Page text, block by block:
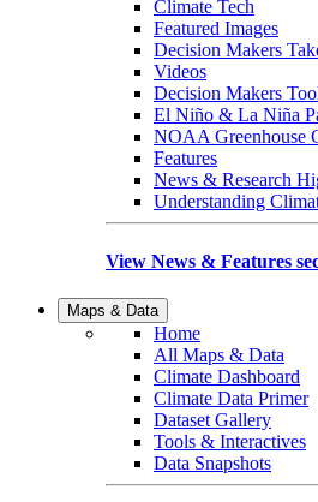
Climate Tech
Featured Images
Decision Makers
Videos
Decision Makers
El Niño & La Niña
NOAA Greenhouse
Features
News & Research
Understanding
View News & Features
Maps & Data
Home
All Maps & Data
Climate Dashboard
Climate Data Primer
Dataset Gallery
Tools & Interactives
Data Snapshots